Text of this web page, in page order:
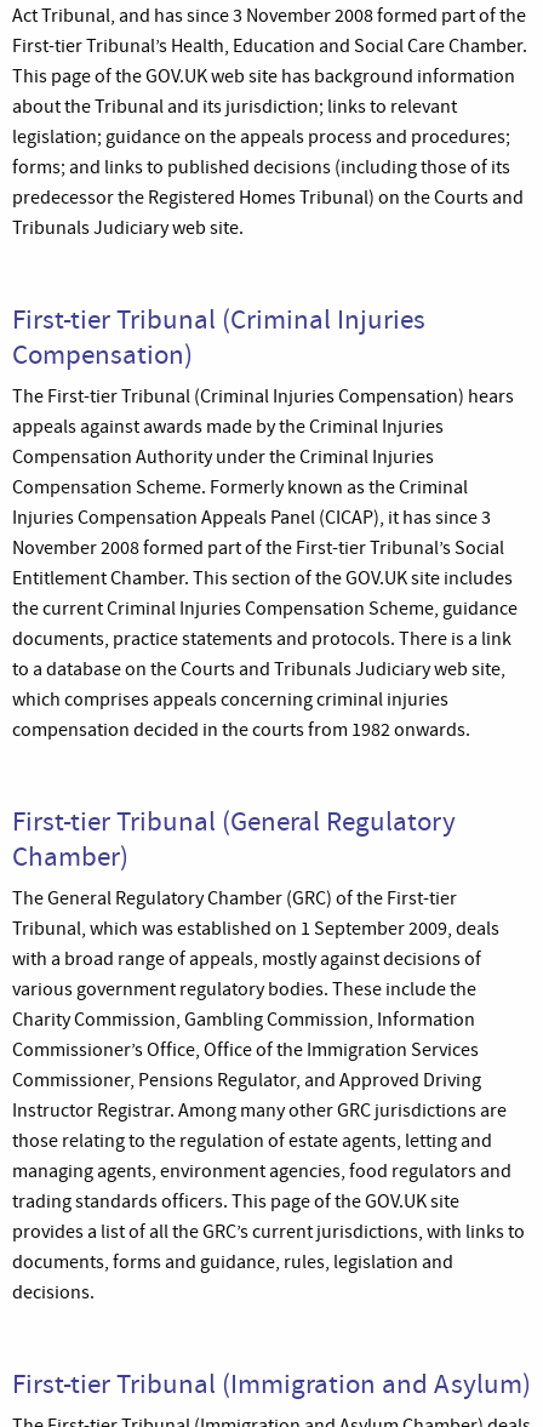
Act Tribunal, and has since 3 November 2008 formed part of the
First-tier Tribunal’s Health, Education and Social Care Chamber.
This page of the GOV.UK web site has background information
about the Tribunal and its jurisdiction; links to relevant
legislation; guidance on the appeals process and procedures;
forms; and links to published decisions (including those of its
predecessor the Registered Homes Tribunal) on the Courts and
Tribunals Judiciary web site.
First-tier Tribunal (Criminal Injuries
Compensation)
The First-tier Tribunal (Criminal Injuries Compensation) hears
appeals against awards made by the Criminal Injuries
Compensation Authority under the Criminal Injuries
Compensation Scheme. Formerly known as the Criminal
Injuries Compensation Appeals Panel (CICAP), it has since 3
November 2008 formed part of the First-tier Tribunal’s Social
Entitlement Chamber. This section of the GOV.UK site includes
the current Criminal Injuries Compensation Scheme, guidance
documents, practice statements and protocols. There is a link
to a database on the Courts and Tribunals Judiciary web site,
which comprises appeals concerning criminal injuries
compensation decided in the courts from 1982 onwards.
First-tier Tribunal (General Regulatory
Chamber)
The General Regulatory Chamber (GRC) of the First-tier
Tribunal, which was established on 1 September 2009, deals
with a broad range of appeals, mostly against decisions of
various government regulatory bodies. These include the
Charity Commission, Gambling Commission, Information
Commissioner’s Office, Office of the Immigration Services
Commissioner, Pensions Regulator, and Approved Driving
Instructor Registrar. Among many other GRC jurisdictions are
those relating to the regulation of estate agents, letting and
managing agents, environment agencies, food regulators and
trading standards officers. This page of the GOV.UK site
provides a list of all the GRC’s current jurisdictions, with links to
documents, forms and guidance, rules, legislation and
decisions.
First-tier Tribunal (Immigration and Asylum)